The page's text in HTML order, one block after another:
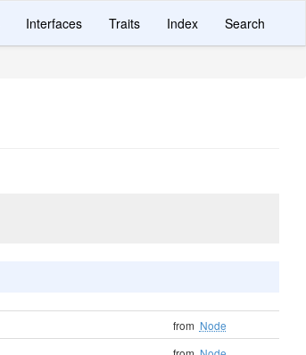
Interfaces Traits Index Search
from Node